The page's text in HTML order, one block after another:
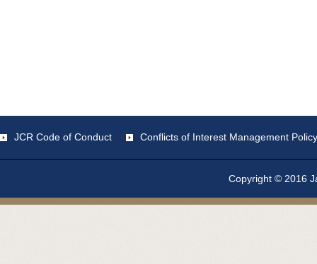
JCR Code of Conduct Conflicts of Interest Management Policy
Copyright © 2016